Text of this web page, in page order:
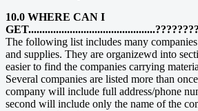
10.0 WHERE CAN I
The following list includes many
and supplies. They are organizewd into
easier to find the companies carrying
Several companies are listed more than
company will include full address/phone
second will include only the name of the